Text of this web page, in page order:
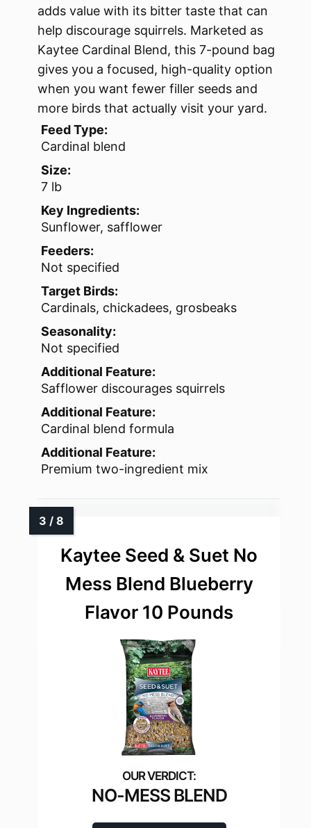
adds value with its bitter taste that can
help discourage squirrels. Marketed as
Kaytee Cardinal Blend, this 7-pound bag
gives you a focused, high-quality option
when you want fewer filler seeds and
more birds that actually visit your yard.
Feed Type:
Cardinal blend
Size:
7 lb
Key Ingredients:
Sunflower, safflower
Feeders:
Not specified
Target Birds:
Cardinals, chickadees, grosbeaks
Seasonality:
Not specified
Additional Feature:
Safflower discourages squirrels
Additional Feature:
Cardinal blend formula
Additional Feature:
Premium two-ingredient mix
Kaytee Seed & Suet No
Mess Blend Blueberry
Flavor 10 Pounds
NO-MESS BLEND